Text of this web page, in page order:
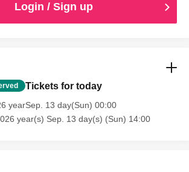
Login / Sign up
Tickets for today
yearSep. 13 day(Sun) 00:00
year(s) Sep. 13 day(s) (Sun) 14:00